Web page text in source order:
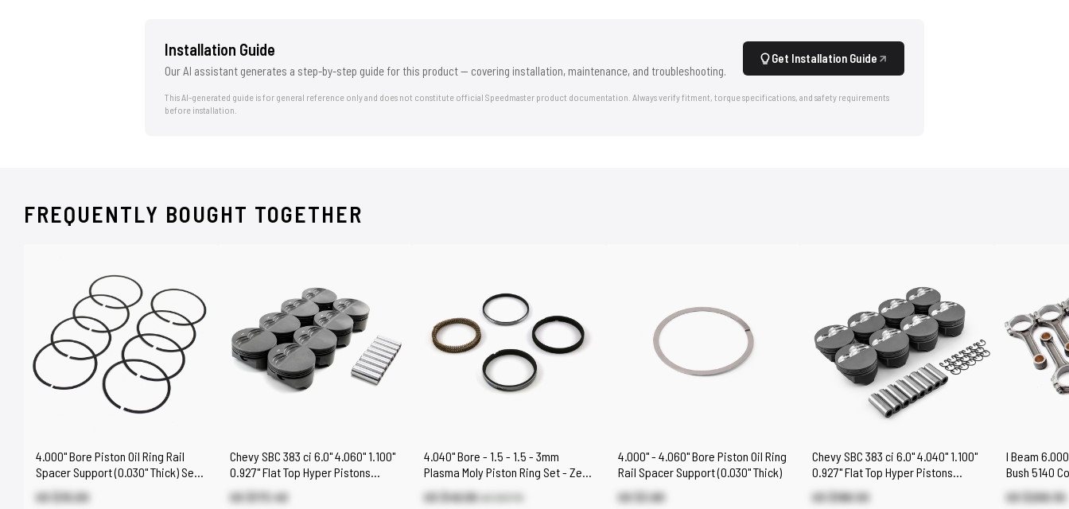
Installation Guide
Our AI assistant generates a step-by-step guide for this product — covering installation, maintenance, and troubleshooting.
Get Installation Guide
This AI-generated guide is for general reference only and does not constitute official Speedmaster product documentation. Always verify fitment, torque specifications, and safety requirements
before installation.
FREQUENTLY BOUGHT TOGETHER
4.000" Bore Piston Oil Ring Rail
Spacer Support (0.030" Thick) Set
of 8
US $35.00
Chevy SBC 383 ci 6.0" 4.060" 1.100"
0.927" Flat Top Hyper Pistons
[Coated]
US $173.40
4.040" Bore - 1.5 - 1.5 - 3mm
Plasma Moly Piston Ring Set - Zero
Gap
US $49.06 US $57.70
4.000" - 4.060" Bore Piston Oil Ring
Rail Spacer Support (0.030" Thick)
US $3.80
Chevy SBC 383 ci 6.0" 4.040" 1.100"
0.927" Flat Top Hyper Pistons
[Coated]
US $188.50
I Beam
Bush 5140
Chevy SBC
US $206.55